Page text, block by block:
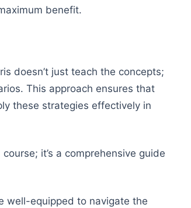
benefit.
doesn’t just teach the concepts;
This approach ensures that
these strategies effectively in
it’s a comprehensive guide
well-equipped to navigate the